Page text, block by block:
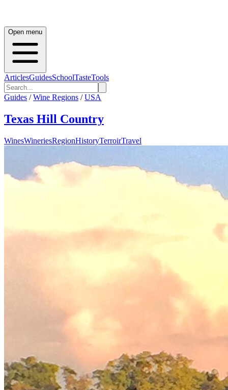
Open menu
ArticlesGuidesSchoolTasteTools
Guides / Wine Regions / USA
Texas Hill Country
WinesWineriesRegionHistoryTerroirTravel